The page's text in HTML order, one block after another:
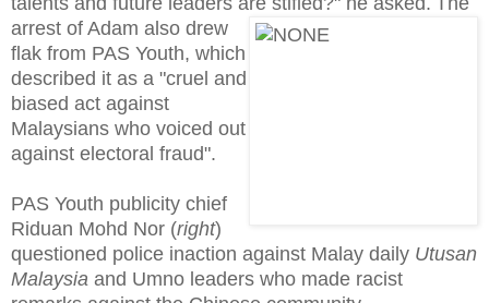
arrest of Adam also drew
flak from PAS Youth, which
described it as a "cruel and
biased act against
Malaysians who voiced out
against electoral fraud".
PAS Youth publicity chief
Riduan Mohd Nor (right)
questioned police inaction against Malay daily Utusan
Malaysia and Umno leaders who made racist